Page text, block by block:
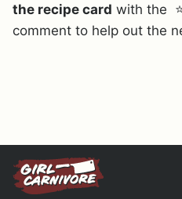
the recipe card with the ⭐
comment to help out the